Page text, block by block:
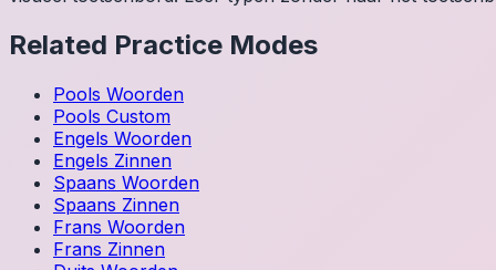
Related Practice Modes
Pools Woorden
Pools Custom
Engels Woorden
Engels Zinnen
Spaans Woorden
Spaans Zinnen
Frans Woorden
Frans Zinnen